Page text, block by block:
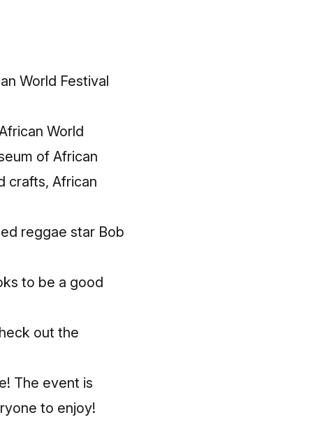
World Festival
World
of African
crafts, African
reggae star Bob
to be a good
out the
The event is
to enjoy!